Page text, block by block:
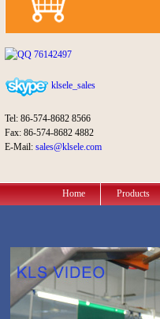
76142497
klsele_sales
Tel: 86-574-8682 8566
Fax: 86-574-8682 4882
E-Mail: sales@klsele.com
Home Products